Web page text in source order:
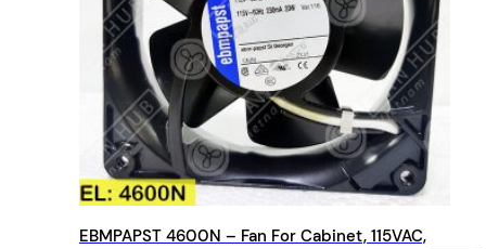
EBMPAPST 4600N – Fan For Cabinet, 115VAC,